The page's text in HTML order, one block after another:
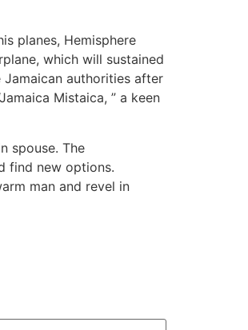
planes, Hemisphere
which will sustained
Jamaican authorities after
Mistaica, ” a keen
spouse. The
find new options.
man and revel in